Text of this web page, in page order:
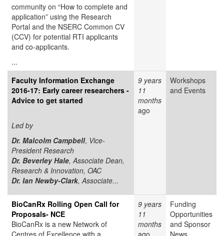
community on “How to complete and
application” using the Research
Portal and the NSERC Common CV
(CCV) for potential RTI applicants
and co-applicants.
...
Faculty Information Exchange
2016-17: Early career researchers -
Advice to get started
Led by
Dr. Malcolm Campbell, Vice-
President Research
Dr. Beverley Hale, Associate Dean,
Research & Innovation, OAC
Dr. Ian Newby-Clark, Associate...
9 years
11
months
ago
Workshops
and Events
BioCanRx Rolling Open Call for
Proposals- NCE
BioCanRx is a new Network of
9 years
11
months
Funding
Opportunities
and Sponsor